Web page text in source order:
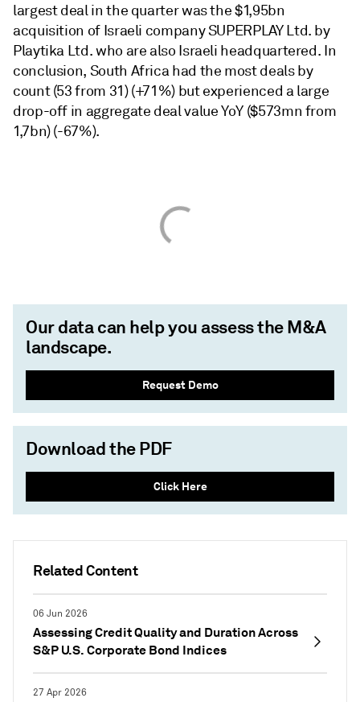
Related Content
06 Jun 2026
Assessing Credit Quality and Duration Across
S&P U.S. Corporate Bond Indices
27 Apr 2026
largest deal in the quarter was the $1,95bn
acquisition of Israeli company SUPERPLAY Ltd. by
Playtika Ltd. who are also Israeli headquartered. In
conclusion, South Africa had the most deals by
count (53 from 31) (+71%) but experienced a large
drop-off in aggregate deal value YoY ($573mn from
1,7bn) (-67%).
Our data can help you assess the M&A
landscape.
Request Demo
Download the PDF
Click Here